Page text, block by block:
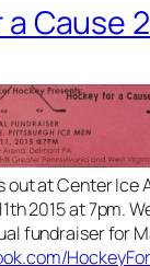
Cause
out at Center Ice
2015 at 7pm.
fundraiser for